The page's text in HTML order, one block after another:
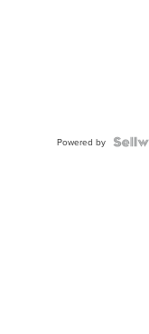
Powered by